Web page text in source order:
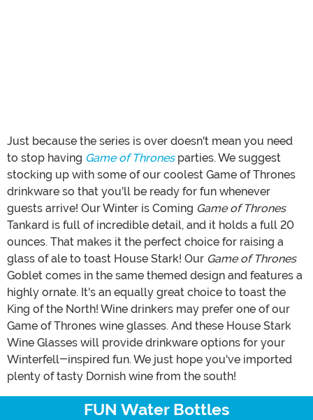
Just because the series is over doesn't mean you need
to stop having Game of Thronesparties. We suggest
stocking up with some of our coolest Game of Thrones
drinkware so that you'll be ready for fun whenever
guests arrive! Our Winter is Coming Game of Thrones
Tankard is full of incredible detail, and it holds a full 20
ounces. That makes it the perfect choice for raising a
glass of ale to toast House Stark! Our Game of Thrones
Goblet comes in the same themed design and features a
highly ornate. It's an equally great choice to toast the
King of the North! Wine drinkers may prefer one of our
Game of Thrones wine glasses. And these House Stark
Wine Glasses will provide drinkware options for your
Winterfell-inspired fun. We just hope you've imported
plenty of tasty Dornish wine from the south!
FUN Water Bottles